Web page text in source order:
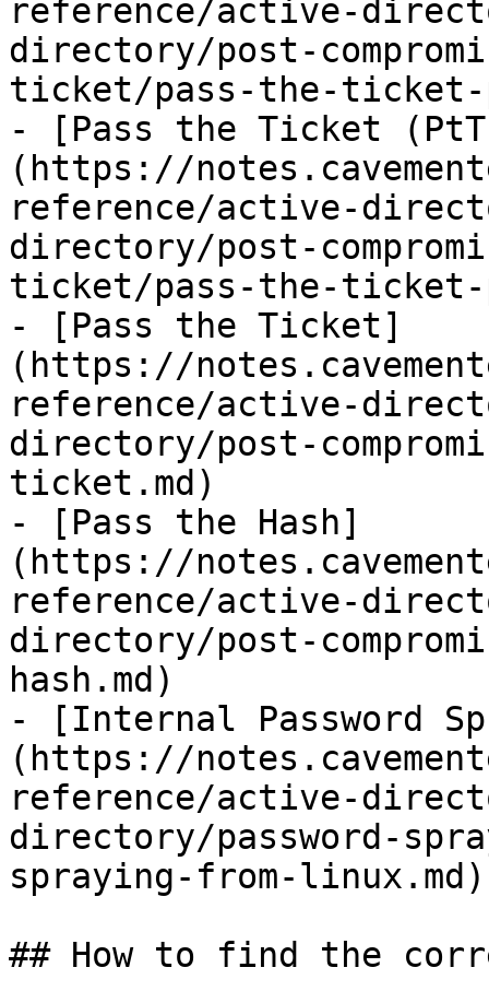
reference/active-
directory/post-
ticket/pass-the-
- [Pass the Ticket
(https://
reference/active-
directory/post-
ticket/pass-the-ticket-
- [Pass the Ticket]
(https://
reference/active-
directory/post-
ticket.md)
- [Pass the Hash]
(https://
reference/active-
directory/post-
hash.md)
- [Internal Password
(https://
reference/active-
directory/password-
spraying-from-linux.md)
## How to find the